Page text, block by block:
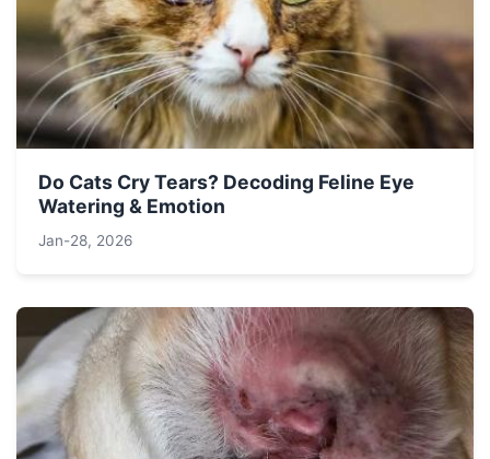
Do Cats Cry Tears? Decoding Feline Eye
Watering & Emotion
Jan-28, 2026